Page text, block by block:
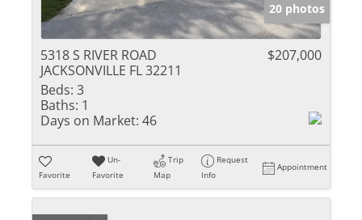
20 photos
5318 S RIVER ROAD
JACKSONVILLE FL 32211
$207,000
Beds: 3
Baths: 1
Days on Market: 46
Favorite
Un-
Favorite
Trip
Map
Request
Info
Appointment